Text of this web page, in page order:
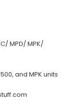
MPD/ MPK/
and MPK units